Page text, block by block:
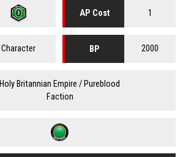
AP Cost 1
Character BP 2000
Holy Britannian Empire / Pureblood
Faction